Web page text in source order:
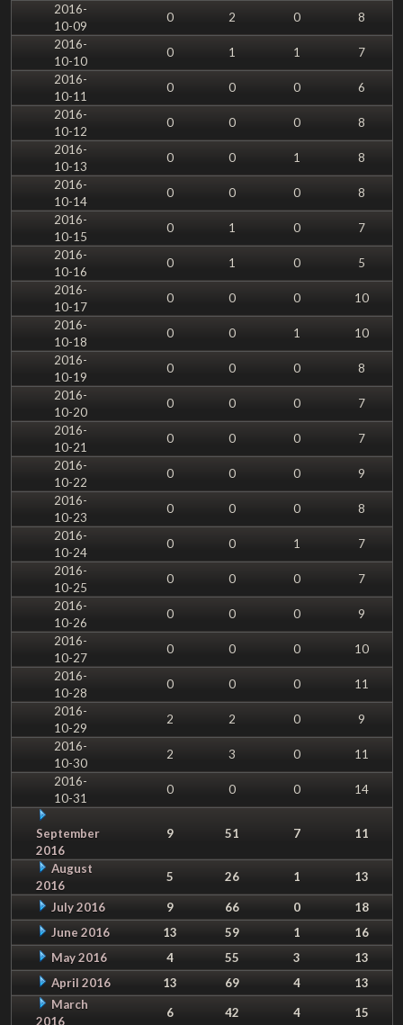
2016-
10-09
0 2 0
8
2016-
10-10
0 1 1
7
2016-
10-11
0 0 0
6
2016-
10-12
0 0 0
8
2016-
10-13
0 0 1
8
2016-
10-14
0 0 0
8
2016-
10-15
0 1 0
7
2016-
10-16
0 1 0
5
2016-
10-17
0 0 0
10
2016-
10-18
0 0 1
10
2016-
10-19
0 0 0
8
2016-
10-20
0 0 0
7
2016-
10-21
0 0 0
7
2016-
10-22
0 0 0
9
2016-
10-23
0 0 0
8
2016-
10-24
0 0 1
7
2016-
10-25
0 0 0
7
2016-
10-26
0 0 0
9
2016-
10-27
0 0 0
10
2016-
10-28
0 0 0
11
2016-
10-29
2 2 0
9
2016-
10-30
2 3 0
11
2016-
10-31
0 0 0 14
September
2016
9 51 7 11
August
2016
5 26 1 13
July 2016 9 66 0
18
June 2016
13 59 1
16
May 2016
4 55 3
13
April 2016
13 69 4
13
March
2016
6 42 4 15